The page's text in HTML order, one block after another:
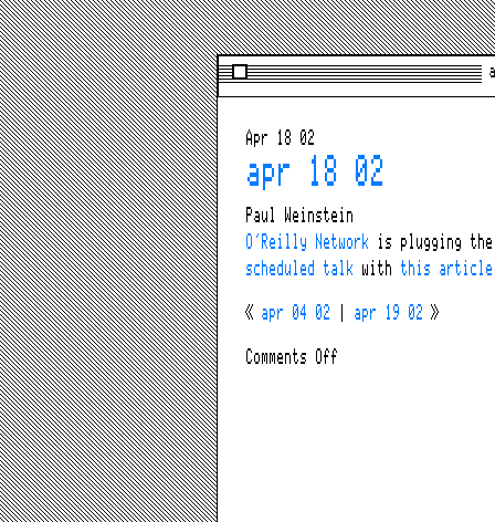
Apr 18 02
apr 18 02
Paul Weinstein
O’Reilly Network is plugging
scheduled talk with this article
« apr 04 02 apr 19 02 »
Comments Off